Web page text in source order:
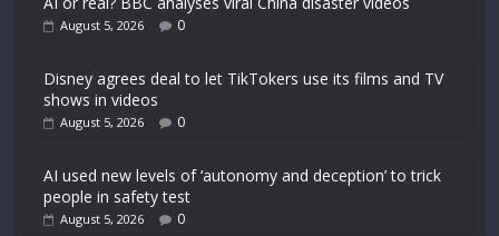
August 5, 2026 0
Disney agrees deal to let TikTokers use its films and TV
shows in videos
August 5, 2026 0
AI used new levels of ‘autonomy and deception’ to trick
people in safety test
August 5, 2026 0